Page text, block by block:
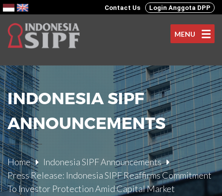
Contact Us Login Anggota DPP
MENU
INDONESIA SIPF
ANNOUNCEMENTS
Home
Indonesia SIPF Announcements
Press Release: Indonesia SIPF Reaffirms Commitment
To Investor Protection Amid Capital Market